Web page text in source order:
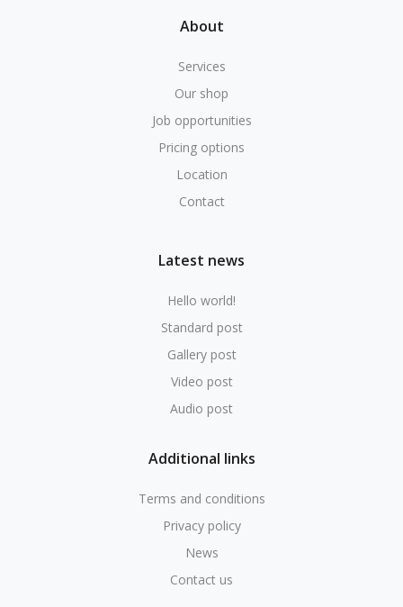
About
Services
Our shop
Job opportunities
Pricing options
Location
Contact
Latest news
Hello world!
Standard post
Gallery post
Video post
Audio post
Additional links
Terms and conditions
Privacy policy
News
Contact us